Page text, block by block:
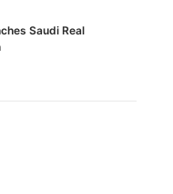
Saudi Real